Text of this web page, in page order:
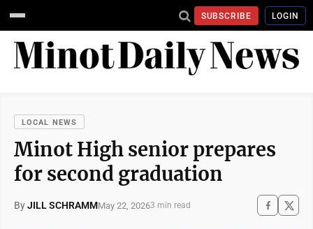
SUBSCRIBE LOGIN
LOCAL NEWS
Minot High senior prepares
for second graduation
ByJILL SCHRAMMMay 22, 20263 min read